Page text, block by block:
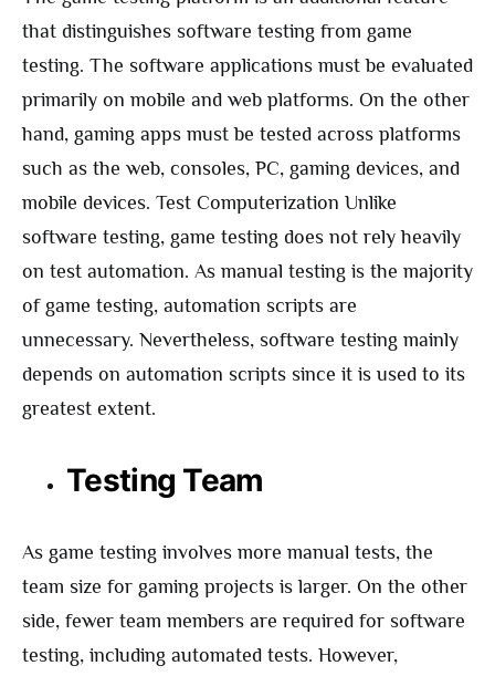
that distinguishes software testing from game
testing. The software applications must be evaluated
primarily on mobile and web platforms. On the other
hand, gaming apps must be tested across platforms
such as the web, consoles, PC, gaming devices, and
mobile devices. Test Computerization Unlike
software testing, game testing does not rely heavily
on test automation. As manual testing is the majority
of game testing, automation scripts are
unnecessary. Nevertheless, software testing mainly
depends on automation scripts since it is used to its
greatest extent.
Testing Team
As game testing involves more manual tests, the
team size for gaming projects is larger. On the other
side, fewer team members are required for software
testing, including automated tests. However,